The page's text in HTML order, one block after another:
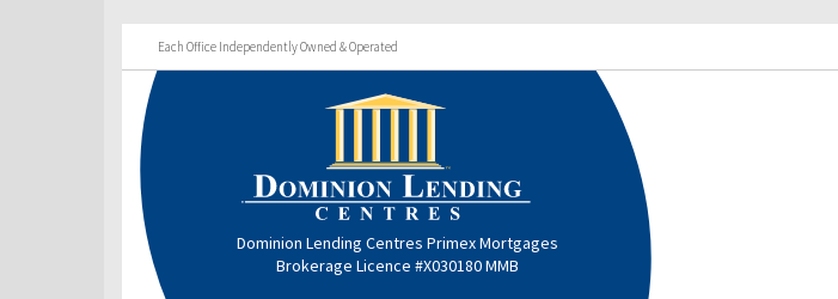
Each Office Independently Owned & Operated
Dominion Lending Centres Primex Mortgages
Brokerage Licence #X030180 MMB